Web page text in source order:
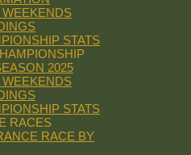
WEEKENDS
STATS
2025
WEEKENDS
STATS
RACES
RACE BY